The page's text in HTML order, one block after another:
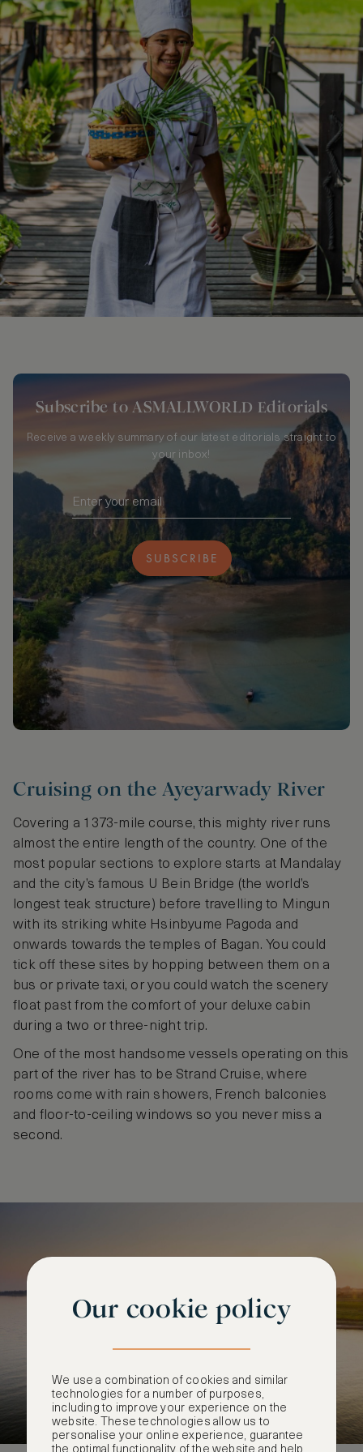
Subscribe to ASMALLWORLD Editorials
Receive a weekly summary of our latest editorials straight to
your inbox!
SUBSCRIBE
Cruising on the Ayeyarwady River
Covering a 1373-mile course, this mighty river runs
almost the entire length of the country. One of the
most popular sections to explore starts at Mandalay
and the city’s famous U Bein Bridge (the world’s
longest teak structure) before travelling to Mingun
with its striking white Hsinbyume Pagoda and
onwards towards the temples of Bagan. You could
tick off these sites by hopping between them on a
bus or private taxi, or you could watch the scenery
float past from the comfort of your deluxe cabin
during a two or three-night trip.
One of the most handsome vessels operating on this
part of the river has to be Strand Cruise, where
rooms come with rain showers, French balconies
and floor-to-ceiling windows so you never miss a
second.
Our cookie policy
We use a combination of cookies and similar
technologies for a number of purposes,
including to improve your experience on the
website. These technologies allow us to
personalise your online experience, guarantee
the optimal functionality of the website and help